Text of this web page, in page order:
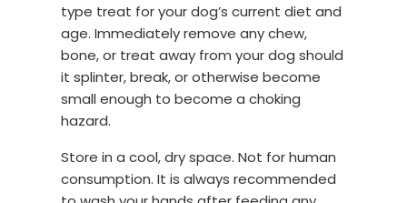
type treat for your dog’s current diet and
age. Immediately remove any chew,
bone, or treat away from your dog should
it splinter, break, or otherwise become
small enough to become a choking
hazard.
Store in a cool, dry space. Not for human
consumption. It is always recommended